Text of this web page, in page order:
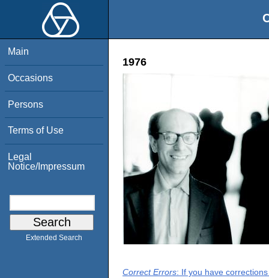
Main
Occasions
Persons
Terms of Use
Legal
Notice/Impressum
Extended Search
1976
Correct Errors: If you have